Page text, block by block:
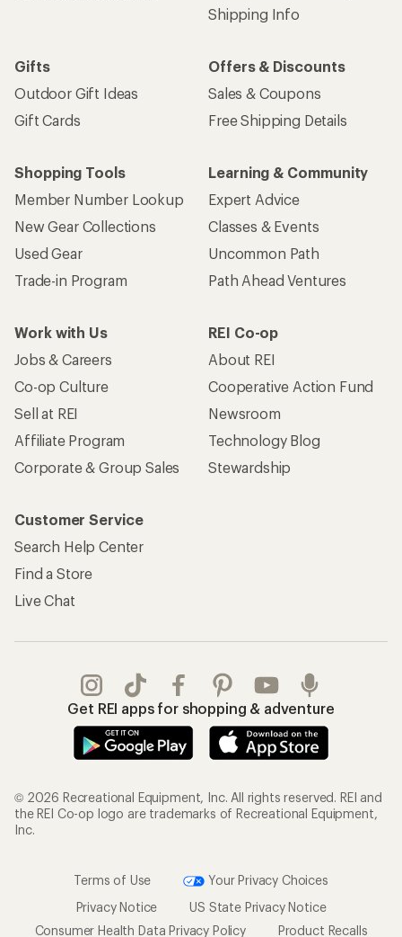
Shipping Info
Gifts
Outdoor Gift Ideas
Gift Cards
Offers & Discounts
Sales & Coupons
Free Shipping Details
Shopping Tools
Member Number Lookup
New Gear Collections
Used Gear
Trade-in Program
Learning & Community
Expert Advice
Classes & Events
Uncommon Path
Path Ahead Ventures
Work with Us
Jobs & Careers
Co-op Culture
Sell at REI
Affiliate Program
Corporate & Group Sales
REI Co-op
About REI
Cooperative Action Fund
Newsroom
Technology Blog
Stewardship
Customer Service
Search Help Center
Find a Store
Live Chat
Get REI apps for shopping & adventure
© 2026 Recreational Equipment, Inc. All rights reserved. REI and
the REI Co-op logo are trademarks of Recreational Equipment,
Inc.
Terms of Use
Your Privacy Choices
Privacy Notice
US State Privacy Notice
Consumer Health Data Privacy Policy
Product Recalls